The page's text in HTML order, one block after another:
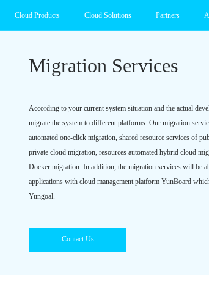
Cloud Products Cloud Solutions Partners
Migration Services
According to your current system situation and the actual
migrate the system to different platforms. Our migration
automated one-click migration, shared resource services of
private cloud migration, resources automated hybrid cloud
Docker migration. In addition, the migration services will be
applications with cloud management platform YunBoard
Yungoal.
Contact Us